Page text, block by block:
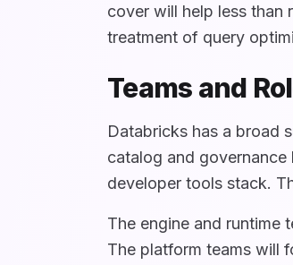
cover will help less than
treatment of query
Teams and
Databricks has a broad
catalog and
developer tools stack.
The engine and runtime
The platform teams will